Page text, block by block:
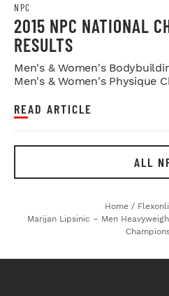
NPC
2015 NPC NATIONAL
RESULTS
Men's & Women's
Men's & Women's Physique
READ ARTICLE
ALL
Home /
Marijan Lipsinic – Men